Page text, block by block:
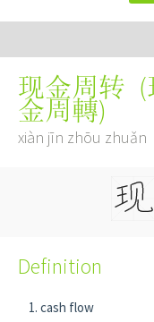
现金周转 (
金周轉)
xiàn jīn zhōu zhuǎn
Definition
cash flow